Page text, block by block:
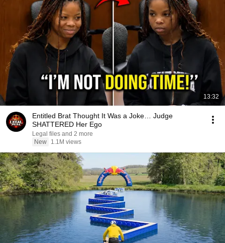
13:32
Entitled Brat Thought It Was a Joke… Judge
SHATTERED Her Ego
Legal files and 2 more
New
1.1M views